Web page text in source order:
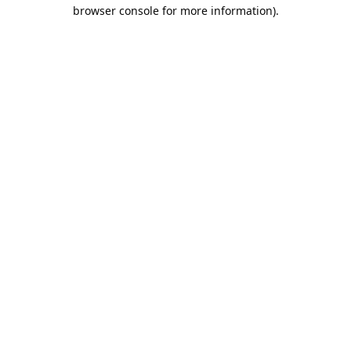
browser console for more information).